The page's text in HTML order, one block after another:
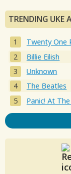
TRENDING UKE
Twenty One
Billie Eilish
Unknown
The Beatles
Panic! At